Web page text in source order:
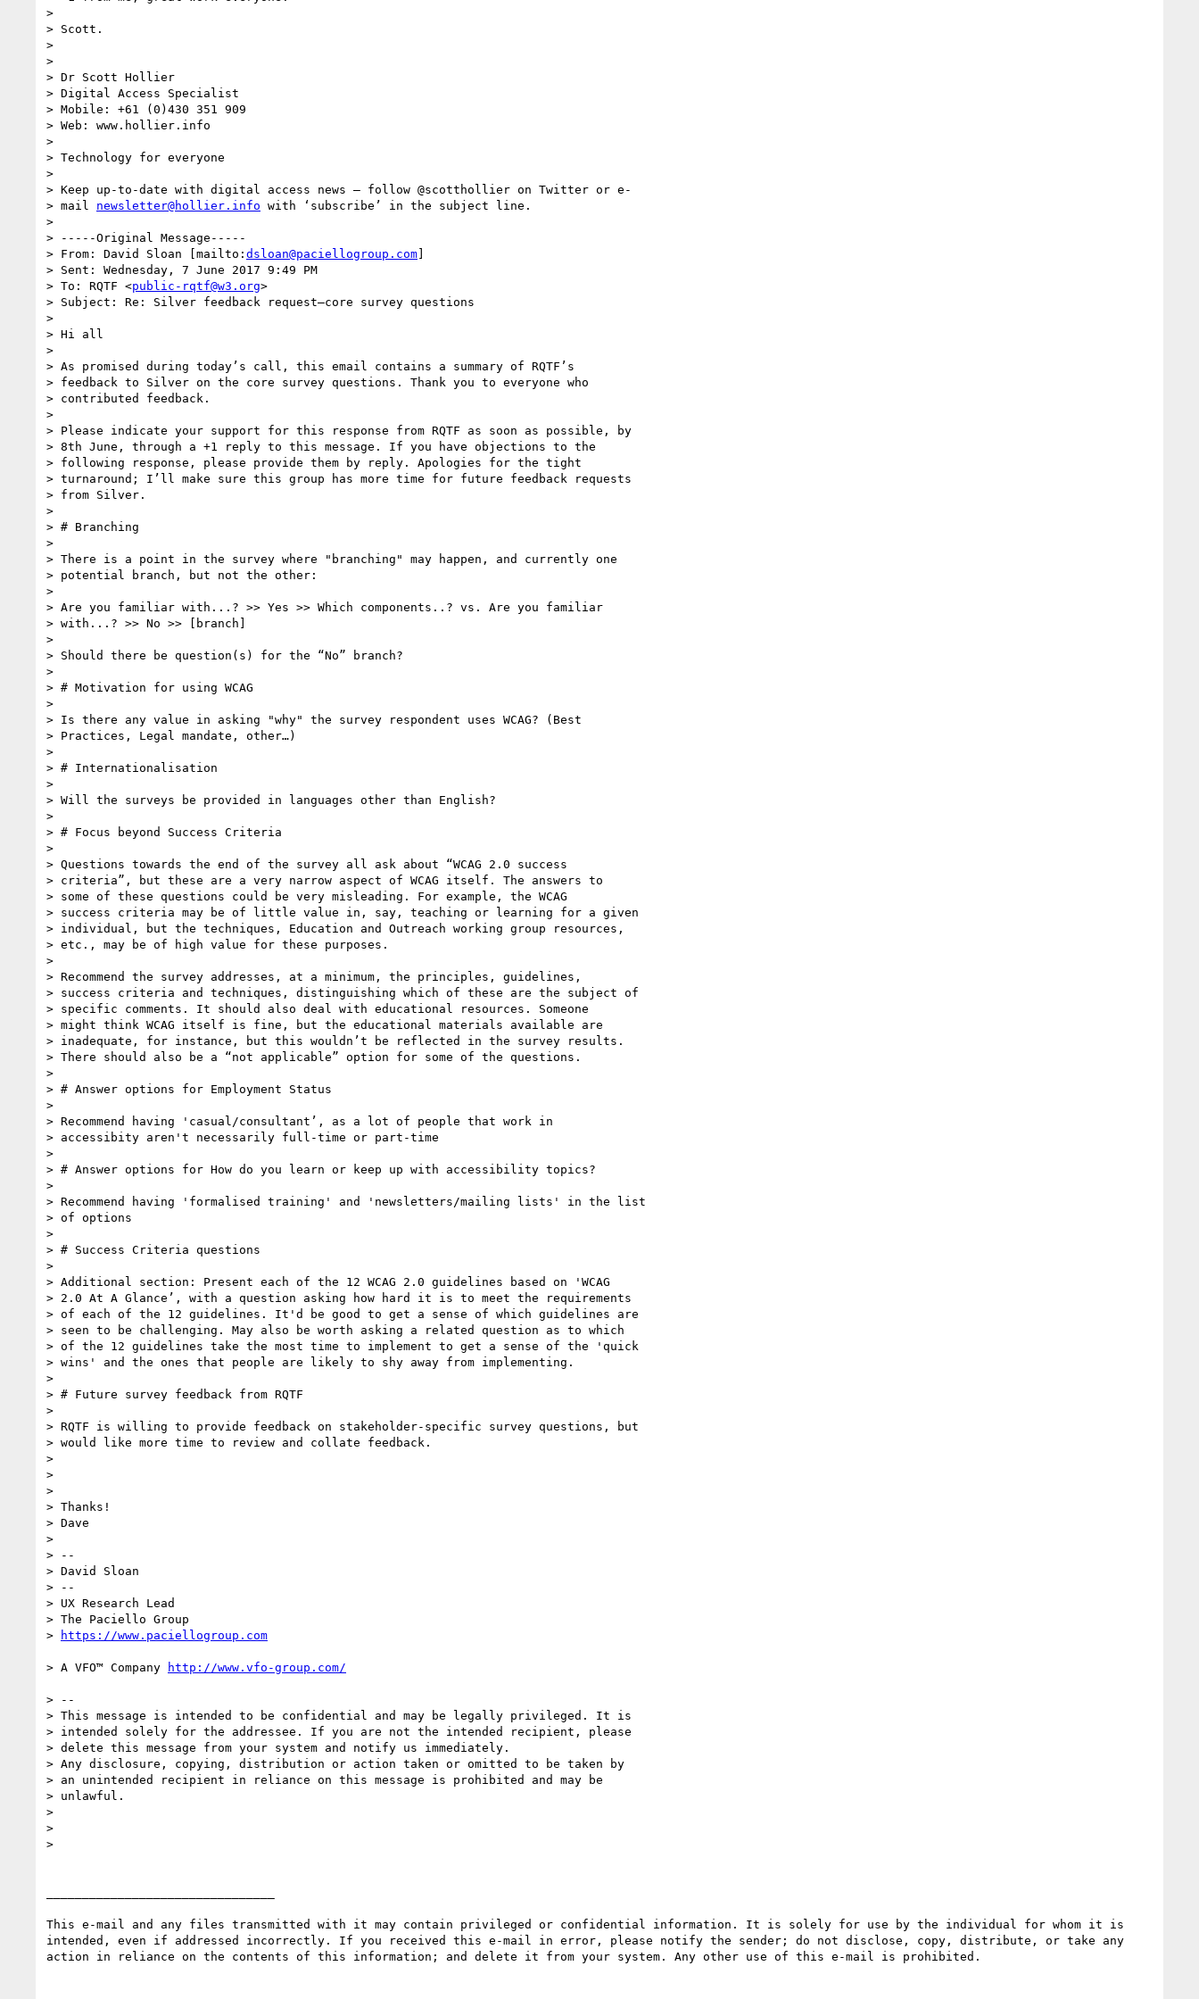
>
> Scott.
>
>
> Dr Scott Hollier
> Digital Access Specialist
> Mobile: +61 (0)430 351 909
> Web: www.hollier.info
>
> Technology for everyone
>
> Keep up-to-date with digital access news – follow @scotthollier on Twitter or e-
> mail newsletter@hollier.info with ‘subscribe’ in the subject line.
>
> -----Original Message-----
> From: David Sloan [mailto: dsloan@paciellogroup.com]
> Sent: Wednesday, 7 June 2017 9:49 PM
> To: RQTF <public-rqtf@w3.org>
> Subject: Re: Silver feedback request—core survey questions
>
> Hi all
>
> As promised during today’s call, this email contains a summary of RQTF’s
> feedback to Silver on the core survey questions. Thank you to everyone who
> contributed feedback.
>
> Please indicate your support for this response from RQTF as soon as possible, by
> 8th June, through a +1 reply to this message. If you have objections to the
> following response, please provide them by reply. Apologies for the tight
> turnaround; I’ll make sure this group has more time for future feedback requests
> from Silver.
>
> # Branching
>
> There is a point in the survey where "branching" may happen, and currently one
> potential branch, but not the other:
>
> Are you familiar with...? >> Yes >> Which components..? vs. Are you familiar
> with...? >> No >> [branch]
>
> Should there be question(s) for the “No” branch?
>
> # Motivation for using WCAG
>
> Is there any value in asking "why" the survey respondent uses WCAG? (Best
> Practices, Legal mandate, other…)
>
> # Internationalisation
>
> Will the surveys be provided in languages other than English?
>
> # Focus beyond Success Criteria
>
> Questions towards the end of the survey all ask about “WCAG 2.0 success
> criteria”, but these are a very narrow aspect of WCAG itself. The answers to
> some of these questions could be very misleading. For example, the WCAG
> success criteria may be of little value in, say, teaching or learning for a given
> individual, but the techniques, Education and Outreach working group resources,
> etc., may be of high value for these purposes.
>
> Recommend the survey addresses, at a minimum, the principles, guidelines,
> success criteria and techniques, distinguishing which of these are the subject of
> specific comments. It should also deal with educational resources. Someone
> might think WCAG itself is fine, but the educational materials available are
> inadequate, for instance, but this wouldn’t be reflected in the survey results.
> There should also be a “not applicable” option for some of the questions.
>
> # Answer options for Employment Status
>
> Recommend having 'casual/consultant’, as a lot of people that work in
> accessibity aren't necessarily full-time or part-time
>
> # Answer options for How do you learn or keep up with accessibility topics?
>
> Recommend having 'formalised training' and 'newsletters/mailing lists' in the list
> of options
>
> # Success Criteria questions
>
> Additional section: Present each of the 12 WCAG 2.0 guidelines based on 'WCAG
> 2.0 At A Glance’, with a question asking how hard it is to meet the requirements
> of each of the 12 guidelines. It'd be good to get a sense of which guidelines are
> seen to be challenging. May also be worth asking a related question as to which
> of the 12 guidelines take the most time to implement to get a sense of the 'quick
> wins' and the ones that people are likely to shy away from implementing.
>
> # Future survey feedback from RQTF
>
> RQTF is willing to provide feedback on stakeholder-specific survey questions, but
> would like more time to review and collate feedback.
>
>
>
> Thanks!
> Dave
>
> --
> David Sloan
> --
> UX Research Lead
> The Paciello Group
>
> A VFO™ Company
> --
> This message is intended to be confidential and may be legally privileged. It is
> intended solely for the addressee. If you are not the intended recipient, please
> delete this message from your system and notify us immediately.
> Any disclosure, copying, distribution or action taken or omitted to be taken by
> an unintended recipient in reliance on this message is prohibited and may be
> unlawful.
>
>
>
This e-mail and any files transmitted with it may contain privileged or confidential information. It is solely for use by the individual for whom it is
intended, even if addressed incorrectly. If you received this e-mail in error, please notify the sender; do not disclose, copy, distribute, or take any
action in reliance on the contents of this information; and delete it from your system. Any other use of this e-mail is prohibited.